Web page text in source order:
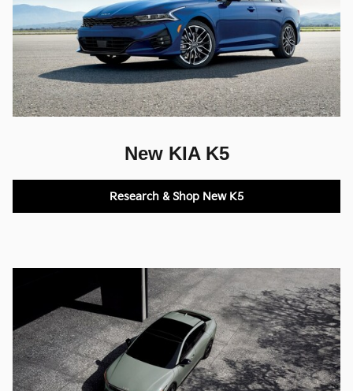
New KIA K5
Research & Shop New K5